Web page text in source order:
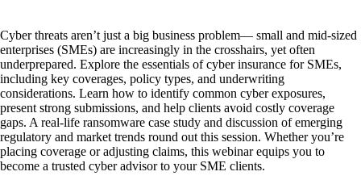
Cyber threats aren’t just a big business problem— small and mid-sized
enterprises (SMEs) are increasingly in the crosshairs, yet often
underprepared. Explore the essentials of cyber insurance for SMEs,
including key coverages, policy types, and underwriting
considerations. Learn how to identify common cyber exposures,
present strong submissions, and help clients avoid costly coverage
gaps. A real-life ransomware case study and discussion of emerging
regulatory and market trends round out this session. Whether you’re
placing coverage or adjusting claims, this webinar equips you to
become a trusted cyber advisor to your SME clients.